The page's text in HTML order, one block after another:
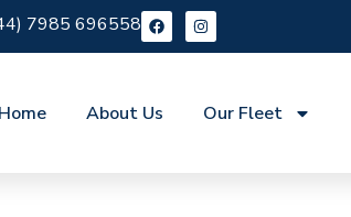
7985 696558
Home About Us Our Fleet